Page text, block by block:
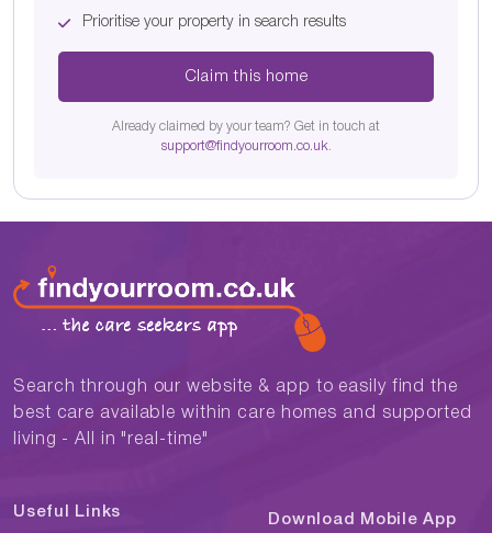
Prioritise your property in search results
Claim this home
Already claimed by your team? Get in touch at
support@findyourroom.co.uk.
Search through our website & app to easily find the
best care available within care homes and supported
living - All in "real-time"
Useful Links Download Mobile App